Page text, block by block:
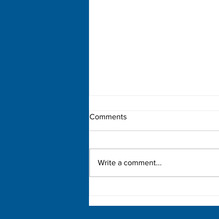
Comments
Write a comment...